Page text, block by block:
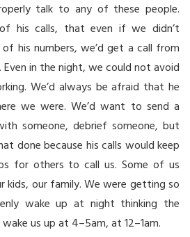
talk to any of these people.
his calls, that even if we didn’t
his numbers, we’d get a call from
Even in the night, we could not avoid
We’d always be afraid that he
we were. We’d want to send a
someone, debrief someone, but
done because his calls would keep
for others to call us. Some of us
kids, our family. We were getting so
wake up at night thinking the
us up at 4–5am, at 12–1am.